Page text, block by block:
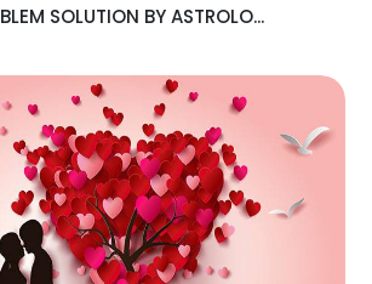
SOLUTION BY ASTROLO...